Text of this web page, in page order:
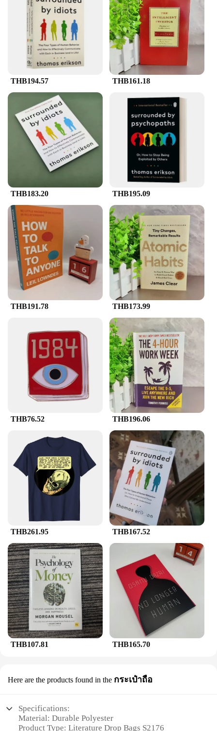
THB194.57 THB161.18
THB183.20 THB195.09
THB191.78 THB173.99
THB76.52 THB196.06
THB261.95 THB167.52
THB107.81 THB165.70
Here are the products found in the กระเป๋าถือ
Specifications:
Material: Durable Polyester
Product Type: Literature Drop Bags S2176